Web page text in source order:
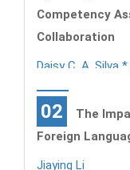
Competency
Collaboration
Daisy C. A. Silva
02
The
Foreign
Jiaying Li